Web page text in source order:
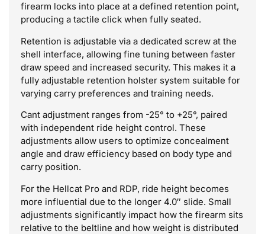
firearm locks into place at a defined retention point,
producing a tactile click when fully seated.
Retention is adjustable via a dedicated screw at the
shell interface, allowing fine tuning between faster
draw speed and increased security. This makes it a
fully adjustable retention holster system suitable for
varying carry preferences and training needs.
Cant adjustment ranges from -25° to +25°, paired
with independent ride height control. These
adjustments allow users to optimize concealment
angle and draw efficiency based on body type and
carry position.
For the Hellcat Pro and RDP, ride height becomes
more influential due to the longer 4.0″ slide. Small
adjustments significantly impact how the firearm sits
relative to the beltline and how weight is distributed